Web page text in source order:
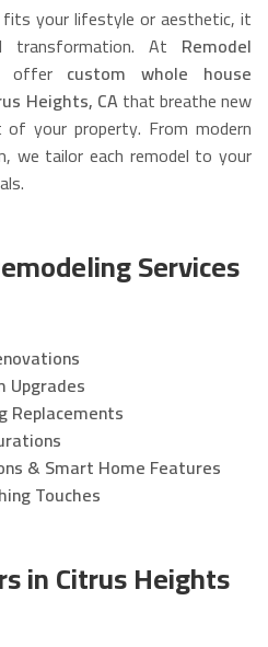
fits your lifestyle or aesthetic, it
At Remodel
custom whole house
Heights, CAthat breathe new
your property. From modern
we tailor each remodel to your
Services
Upgrades
Replacements
& Smart Home Features
Touches
in Citrus Heights